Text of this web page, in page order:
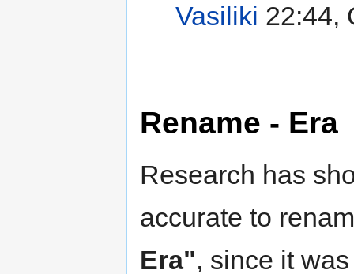
Vasiliki 22:44,
Rename - Era
Research has
accurate to
Era", since it